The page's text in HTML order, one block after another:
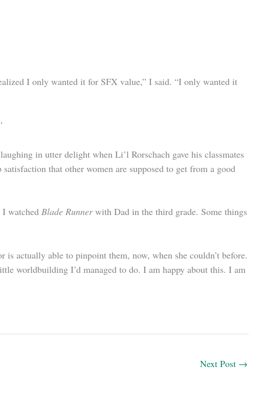
I only wanted it for SFX value,” I said. “I only wanted it
in utter delight when Li’l Rorschach gave his classmates
that other women are supposed to get from a good
I watched Blade Runnerwith Dad in the third grade. Some things
actually able to pinpoint them, now, when she couldn’t before.
worldbuilding I’d managed to do. I am happy about this. I am
Next Post →